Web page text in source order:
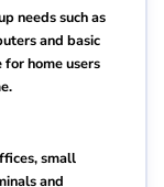
needs such as
and basic
home users
small
and